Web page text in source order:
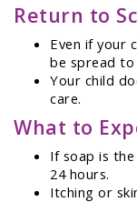
Return to
Even if your
be spread
Your child
care.
What to
If soap is
24 hours.
Itching or